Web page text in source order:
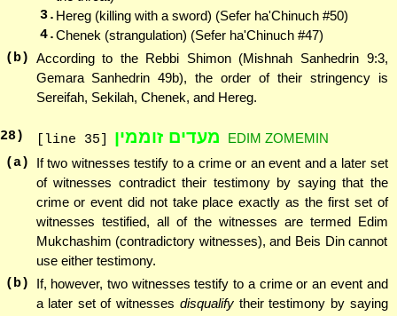
3. Hereg (killing with a sword) (Sefer ha'Chinuch #50)
4.Chenek (strangulation) (Sefer ha'Chinuch #47)
(b) According to the Rebbi Shimon (Mishnah Sanhedrin 9:3,
Gemara Sanhedrin 49b), the order of their stringency is
Sereifah, Sekilah, Chenek, and Hereg.
28) [line 35] מעדים זוממין
EDIM ZOMEMIN
(a)
If two witnesses testify to a crime or an event and a later set
of witnesses contradict their testimony by saying that the
crime or event did not take place exactly as the first set of
witnesses testified, all of the witnesses are termed Edim
Mukchashim (contradictory witnesses), and Beis Din cannot
use either testimony.
(b)
If, however, two witnesses testify to a crime or an event and
a later set of witnesses disqualifytheir testimony by saying